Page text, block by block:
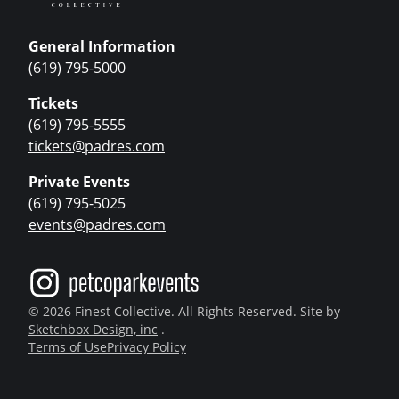
General Information
(619) 795-5000
Tickets
(619) 795-5555
tickets@padres.com
Private Events
(619) 795-5025
events@padres.com
© 2026 Finest Collective. All Rights Reserved. Site by
Sketchbox Design, inc .
Terms of UsePrivacy Policy